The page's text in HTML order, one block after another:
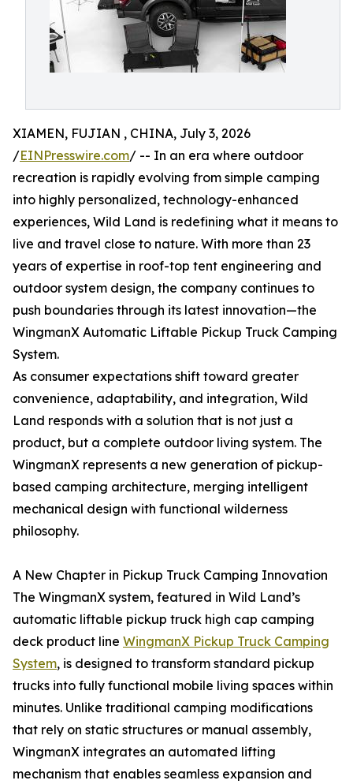
XIAMEN, FUJIAN , CHINA, July 3, 2026
/EINPresswire.com/ -- In an era where outdoor
recreation is rapidly evolving from simple camping
into highly personalized, technology-enhanced
experiences, Wild Land is redefining what it means to
live and travel close to nature. With more than 23
years of expertise in roof-top tent engineering and
outdoor system design, the company continues to
push boundaries through its latest innovation—the
WingmanX Automatic Liftable Pickup Truck Camping
System.
As consumer expectations shift toward greater
convenience, adaptability, and integration, Wild
Land responds with a solution that is not just a
product, but a complete outdoor living system. The
WingmanX represents a new generation of pickup-
based camping architecture, merging intelligent
mechanical design with functional wilderness
philosophy.
A New Chapter in Pickup Truck Camping Innovation
The WingmanX system, featured in Wild Land’s
automatic liftable pickup truck high cap camping
deck product line WingmanX Pickup Truck Camping
System, is designed to transform standard pickup
trucks into fully functional mobile living spaces within
minutes. Unlike traditional camping modifications
that rely on static structures or manual assembly,
WingmanX integrates an automated lifting
mechanism that enables seamless expansion and